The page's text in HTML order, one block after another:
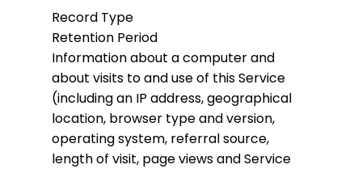
Record Type
Retention Period
Information about a computer and
about visits to and use of this Service
(including an IP address, geographical
location, browser type and version,
operating system, referral source,
length of visit, page views and Service